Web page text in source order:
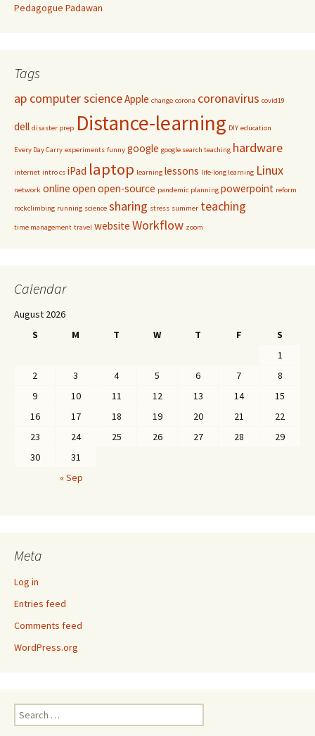
Pedagogue Padawan
Tags
ap computer scienceApple change corona coronavirus covid19
dell disaster prep Distance-learning DIY education
Every Day Carry experiments funny google google search teaching hardware
internet intro cs iPad laptop learning lessons life-long learning Linux
network online open open-source pandemic planning powerpoint reform
rockclimbing running science sharing stress summer teaching
time management travel website Workflow zoom
Calendar
August 2026
S
M T W T F
S
1
2
3 4 5 6 7
8
9
10 11 12 13 14
15
16
17 18 19 20 21
22
23
24 25 26 27 28
29
30
31
« Sep
Meta
Log in
Entries feed
Comments feed
WordPress.org
Search
for: